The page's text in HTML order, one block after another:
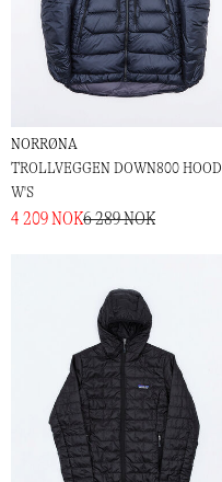
NORRØNA
TROLLVEGGEN DOWN800 HOOD
W'S
4 209 NOK6 289 NOK